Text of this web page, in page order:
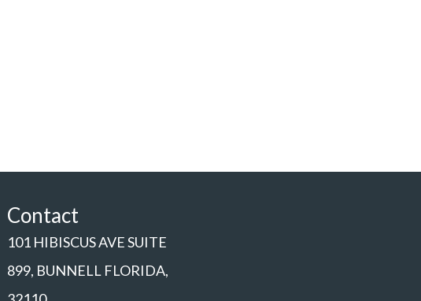
Contact
101 HIBISCUS AVE SUITE
899, BUNNELL FLORIDA,